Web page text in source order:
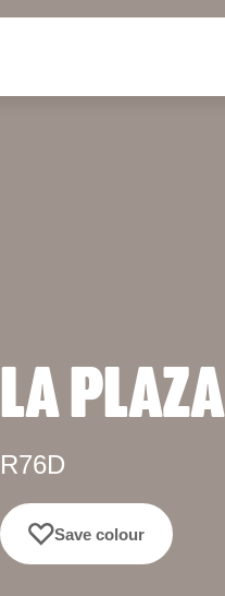
LA PLAZA
R76D
Save colour